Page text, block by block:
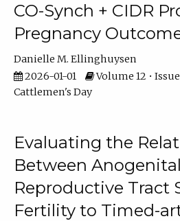
CO-Synch + CIDR
Pregnancy
Danielle M. Ellinghuysen
2026-01-01
Volume 12 •
Cattlemen's Day
Evaluating the
Between
Reproductive Tract
Fertility to Timed-